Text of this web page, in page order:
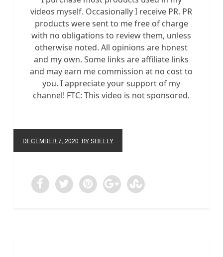
videos myself. Occasionally I receive PR. PR
products were sent to me free of charge
with no obligations to review them, unless
otherwise noted. All opinions are honest
and my own. Some links are affiliate links
and may earn me commission at no cost to
you. I appreciate your support of my
channel! FTC: This video is not sponsored.
DECEMBER 7, 2020 BY SHELLY